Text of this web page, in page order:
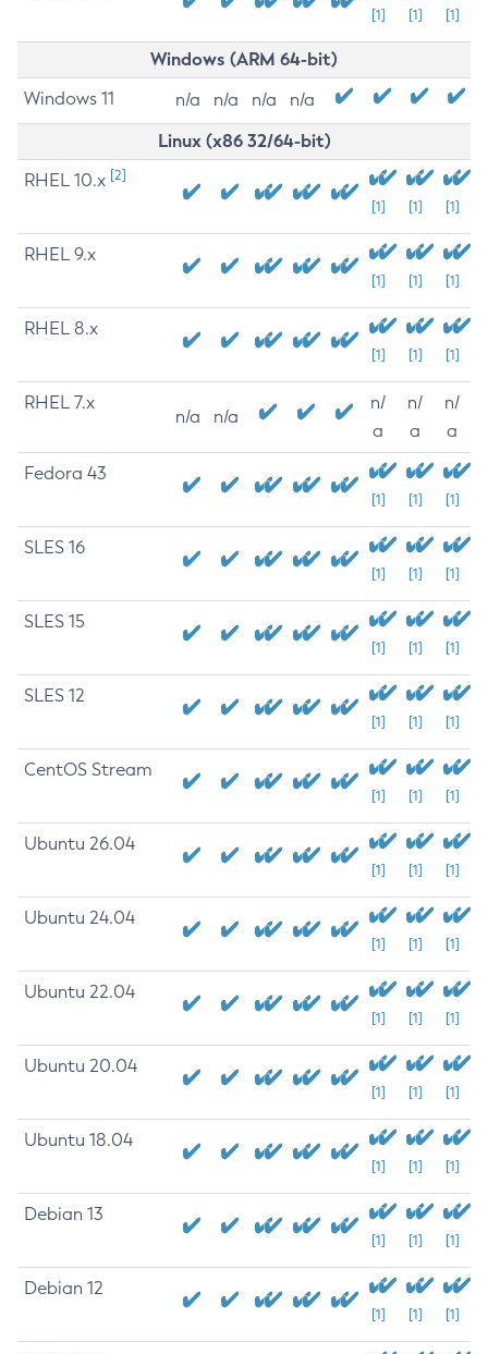
[1] [1] [1]
Windows (ARM 64-bit)
Windows 11 n/a n/a n/a n/a
Linux (x86 32/64-bit)
RHEL 10.x [2]
[1] [1] [1]
RHEL 9.x
[1] [1] [1]
RHEL 8.x
[1] [1] [1]
RHEL 7.x
n/a n/a
n/
a
n/
a
n/
a
Fedora 43
[1] [1] [1]
SLES 16
[1] [1] [1]
SLES 15
[1] [1] [1]
SLES 12
[1] [1] [1]
CentOS Stream
[1] [1] [1]
Ubuntu 26.04
[1] [1] [1]
Ubuntu 24.04
[1] [1] [1]
Ubuntu 22.04
[1] [1] [1]
Ubuntu 20.04
[1] [1] [1]
Ubuntu 18.04
[1] [1] [1]
Debian 13
[1] [1] [1]
Debian 12
[1] [1] [1]